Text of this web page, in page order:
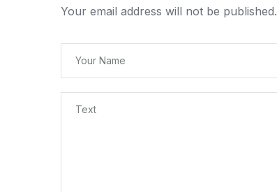
Your email address will not be published.